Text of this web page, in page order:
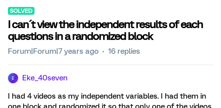
SOLVED
I can´t view the independent results of each
questions in a randomized block
Forum|Forum|7 years ago 16 replies
E Eke_40seven
I had 4 videos as my independent variables. I had them in